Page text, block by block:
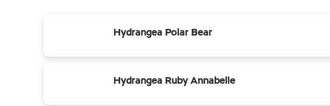
Hydrangea Polar Bear
Hydrangea Ruby Annabelle